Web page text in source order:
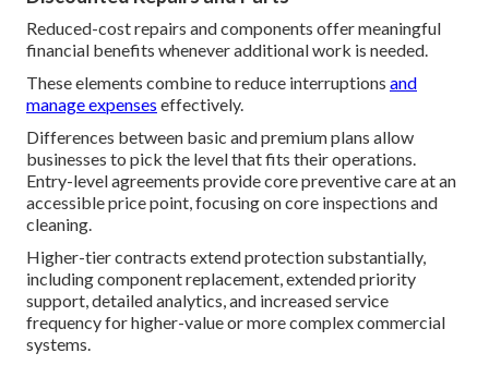
Reduced-cost repairs and components offer meaningful
financial benefits whenever additional work is needed.
These elements combine to reduce interruptions and
manage expenses effectively.
Differences between basic and premium plans allow
businesses to pick the level that fits their operations.
Entry-level agreements provide core preventive care at an
accessible price point, focusing on core inspections and
cleaning.
Higher-tier contracts extend protection substantially,
including component replacement, extended priority
support, detailed analytics, and increased service
frequency for higher-value or more complex commercial
systems.